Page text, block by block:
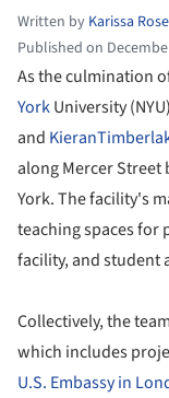
Written by Karissa
Published on
As the culmination
YorkUniversity
and
along Mercer Street
York. The facility's
teaching spaces for
facility, and student
Collectively, the
which includes
U.S. Embassy in